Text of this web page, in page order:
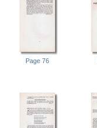
Page 76